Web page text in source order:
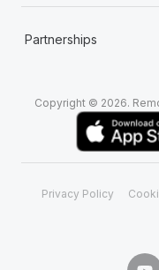
Partnerships
Copyright © 2026.
Privacy Policy